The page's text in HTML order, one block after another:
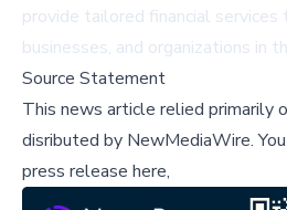
provide tailored financial services
businesses, and organizations in
Source Statement
This news article relied primarily
disributed by NewMediaWire.
press release here,